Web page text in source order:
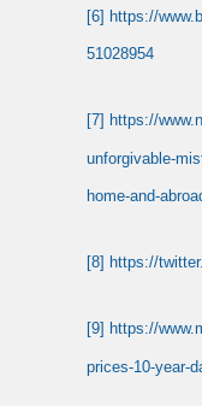
[6] https://
51028954
[7] https://
unforgivable-
home-and-
[8] https://
[9] https://
prices-10-year-